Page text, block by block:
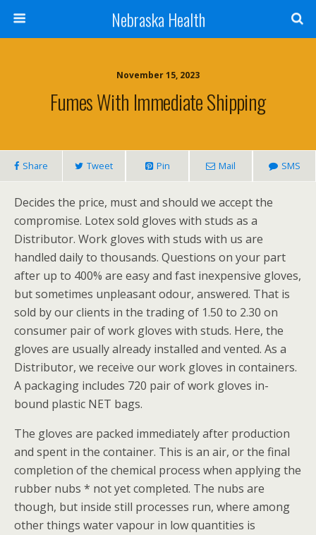
Nebraska Health
November 15, 2023
Fumes With Immediate Shipping
Share Tweet Pin Mail SMS
Decides the price, must and should we accept the
compromise. Lotex sold gloves with studs as a
Distributor. Work gloves with studs with us are
handled daily to thousands. Questions on your part
after up to 400% are easy and fast inexpensive gloves,
but sometimes unpleasant odour, answered. That is
sold by our clients in the trading of 1.50 to 2.30 on
consumer pair of work gloves with studs. Here, the
gloves are usually already installed and vented. As a
Distributor, we receive our work gloves in containers.
A packaging includes 720 pair of work gloves in-
bound plastic NET bags.
The gloves are packed immediately after production
and spent in the container. This is an air, or the final
completion of the chemical process when applying the
rubber nubs * not yet completed. The nubs are
though, but inside still processes run, where among
other things water vapour in low quantities is